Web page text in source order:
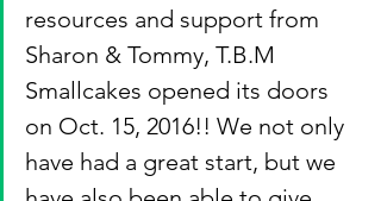
resources and support from
Sharon & Tommy, T.B.M
Smallcakes opened its doors
on Oct. 15, 2016!! We not only
have had a great start, but we